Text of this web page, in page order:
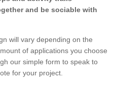
and be sociable with
will vary depending on the
of applications you choose
our simple form to speak to
for your project.